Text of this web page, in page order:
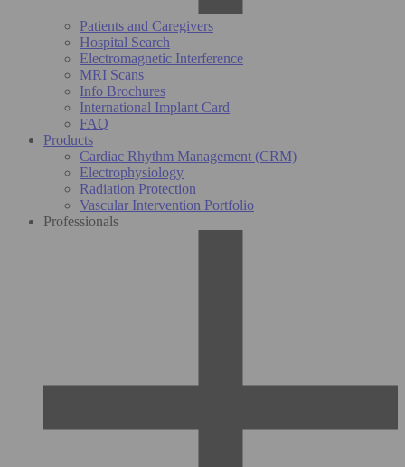
Patients and Caregivers
Hospital Search
Electromagnetic Interference
MRI Scans
Info Brochures
International Implant Card
FAQ
Products
Cardiac Rhythm Management (CRM)
Electrophysiology
Radiation Protection
Vascular Intervention Portfolio
Professionals